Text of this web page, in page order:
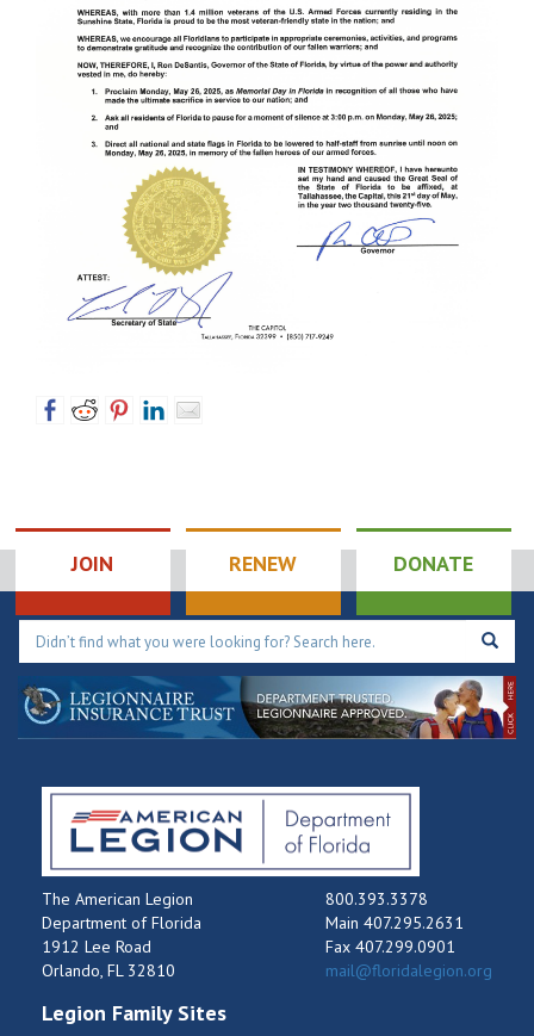
JOIN RENEW DONATE
The American Legion
Department of Florida
1912 Lee Road
Orlando, FL 32810
800.393.3378
Main 407.295.2631
Fax 407.299.0901
mail@floridalegion.org
Legion Family Sites